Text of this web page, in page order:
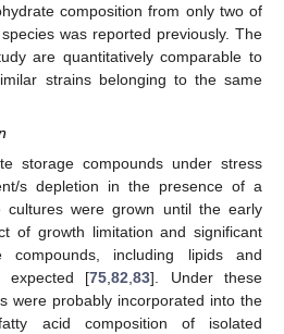
composition from only two of
was reported previously. The
are quantitatively comparable to
strains belonging to the same
storage compounds under stress
s depletion in the presence of a
cultures were grown until the early
of growth limitation and significant
compounds, including lipids and
expected [75,82,83]. Under these
were probably incorporated into the
acid composition of isolated